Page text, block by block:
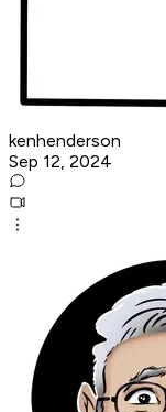
kenhenderson
Sep 12, 2024